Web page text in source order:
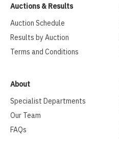
Auctions & Results
Auction Schedule
Results by Auction
Terms and Conditions
About
Specialist Departments
Our Team
FAQs